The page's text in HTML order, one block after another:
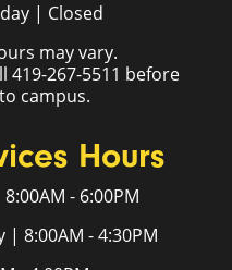
| Closed
may vary.
419-267-5511 before
campus.
Hours
- 6:00PM
| 8:00AM - 4:30PM